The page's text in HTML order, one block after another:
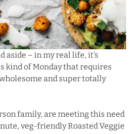
aside – in my real life, it’s
kind of Monday that requires
and super totally
family, are meeting this need
veg-friendly Roasted Veggie